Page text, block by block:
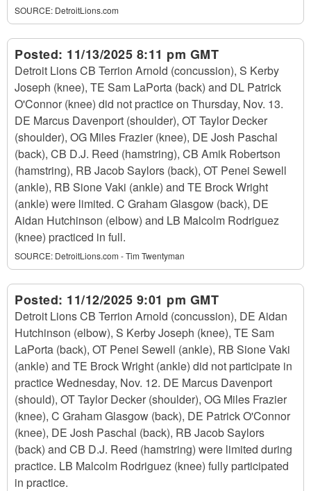
SOURCE: DetroitLions.com
Posted: 11/13/2025 8:11 pm GMT
Detroit Lions CB Terrion Arnold (concussion), S Kerby
Joseph (knee), TE Sam LaPorta (back) and DL Patrick
O'Connor (knee) did not practice on Thursday, Nov. 13.
DE Marcus Davenport (shoulder), OT Taylor Decker
(shoulder), OG Miles Frazier (knee), DE Josh Paschal
(back), CB D.J. Reed (hamstring), CB Amik Robertson
(hamstring), RB Jacob Saylors (back), OT Penei Sewell
(ankle), RB Sione Vaki (ankle) and TE Brock Wright
(ankle) were limited. C Graham Glasgow (back), DE
Aidan Hutchinson (elbow) and LB Malcolm Rodriguez
(knee) practiced in full.
SOURCE: DetroitLions.com - Tim Twentyman
Posted: 11/12/2025 9:01 pm GMT
Detroit Lions CB Terrion Arnold (concussion), DE Aidan
Hutchinson (elbow), S Kerby Joseph (knee), TE Sam
LaPorta (back), OT Penei Sewell (ankle), RB Sione Vaki
(ankle) and TE Brock Wright (ankle) did not participate in
practice Wednesday, Nov. 12. DE Marcus Davenport
(should), OT Taylor Decker (shoulder), OG Miles Frazier
(knee), C Graham Glasgow (back), DE Patrick O'Connor
(knee), DE Josh Paschal (back), RB Jacob Saylors
(back) and CB D.J. Reed (hamstring) were limited during
practice. LB Malcolm Rodriguez (knee) fully participated
in practice.